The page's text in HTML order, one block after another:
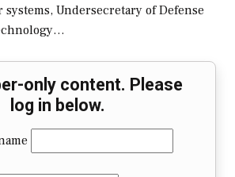
Undersecretary of Defense
only content. Please
log in below.